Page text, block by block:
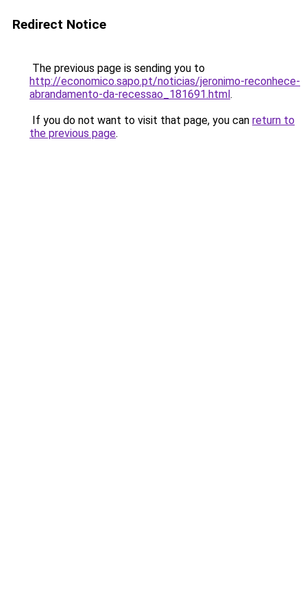
Redirect Notice
The previous page is sending you to
http://economico.sapo.pt/noticias/jeronimo-reconhece-
abrandamento-da-recessao_181691.html.
If you do not want to visit that page, you can return to
the previous page.